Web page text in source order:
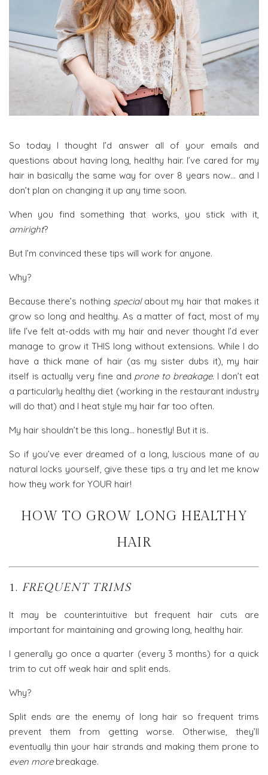
So today I thought I’d answer all of your emails and
questions about having long, healthy hair. I’ve cared for my
hair in basically the same way for over 8 years now… and I
don’t plan on changing it up any time soon.
When you find something that works, you stick with it,
amiright?
But I’m convinced these tips will work for anyone.
Why?
Because there’s nothing specialabout my hair that makes it
grow so long and healthy. As a matter of fact, most of my
life I’ve felt at-odds with my hair and never thought I’d ever
manage to grow it THIS long without extensions. While I do
have a thick mane of hair (as my sister dubs it), my hair
itself is actually very fine and prone to breakage. I don’t eat
a particularly healthy diet (working in the restaurant industry
will do that) and I heat style my hair far too often.
My hair shouldn’t be this long… honestly! But it is.
So if you’ve ever dreamed of a long, luscious mane of au
natural locks yourself, give these tips a try and let me know
how they work for YOUR hair!
HOW TO GROW LONG HEALTHY
HAIR
1. FREQUENT TRIMS
It may be counterintuitive but frequent hair cuts are
important for maintaining and growing long, healthy hair.
I generally go once a quarter (every 3 months) for a quick
trim to cut off weak hair and split ends.
Why?
Split ends are the enemy of long hair so frequent trims
prevent them from getting worse. Otherwise, they’ll
eventually thin your hair strands and making them prone to
even morebreakage.